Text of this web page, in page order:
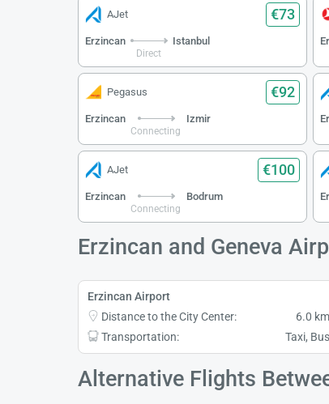
AJet €73
Erzincan
Direct
Istanbul
Pegasus €92
Erzincan
Connecting
Izmir
AJet €100
Erzincan
Connecting
Bodrum
Erzincan and Geneva
Erzincan Airport
Distance to the City Center:
6.0 km
Transportation:
Taxi, Bus
Alternative Flights